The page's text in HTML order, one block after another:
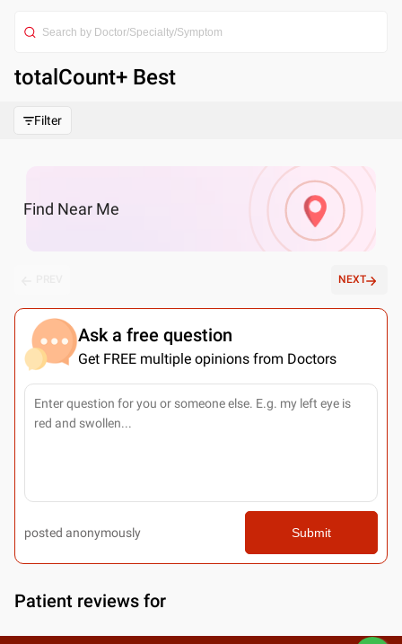
totalCount+ Best
Filter
Find Near Me
NEXT
Ask a free question
Get FREE multiple opinions from Doctors
posted anonymously Submit
Patient reviews for